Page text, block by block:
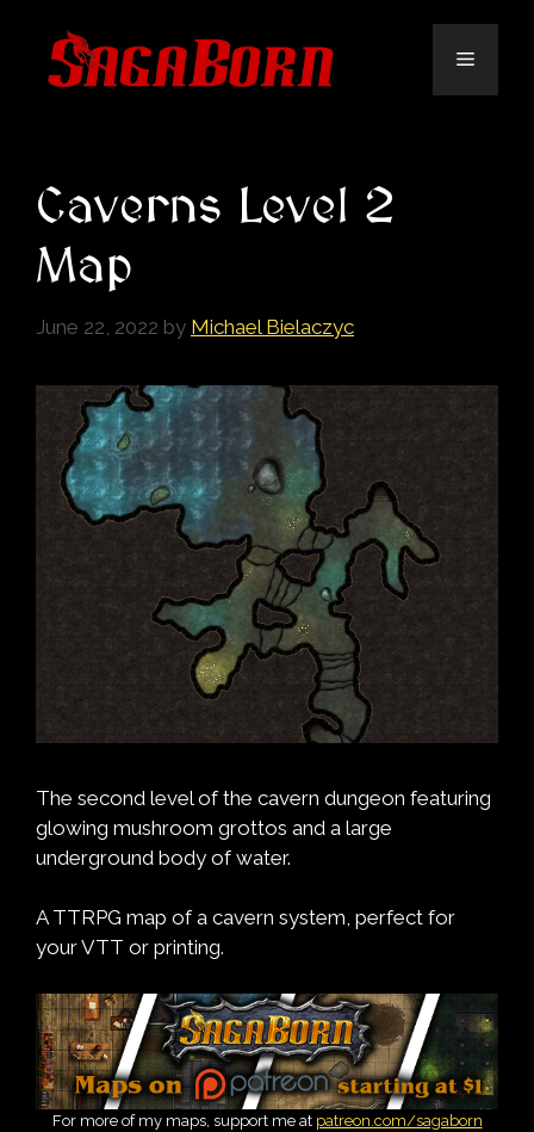
content
Menu
Caverns Level 2
Map
June 22, 2022 by Michael Bielaczyc
The second level of the cavern dungeon featuring
glowing mushroom grottos and a large
underground body of water.
A TTRPG map of a cavern system, perfect for
your VTT or printing.
For more of my maps, support me at patreon.com/sagaborn